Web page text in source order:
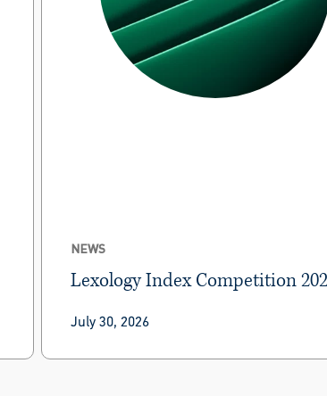
NEWS
Lexology Index Competition
Lexology Index has ranked BRG
July 30, 2026